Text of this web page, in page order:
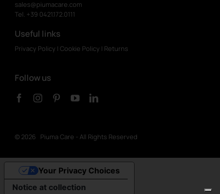
sales@piumacare.com
Tel. +39 0421.172.0111
Useful links
Privacy Policy | Cookie Policy | Returns
Follow us
© 2026 Piuma Care - All Rights Reserved
Notice at collection
Your Privacy Choices